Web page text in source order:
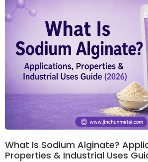
What Is Sodium Alginate?
Properties & Industrial Uses